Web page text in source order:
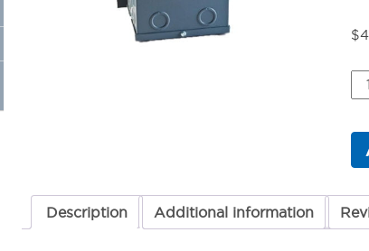
$
Description Additional information